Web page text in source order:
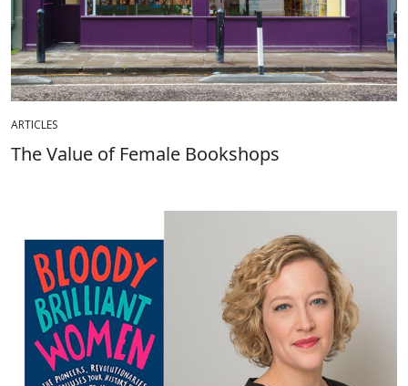
ARTICLES
The Value of Female Bookshops